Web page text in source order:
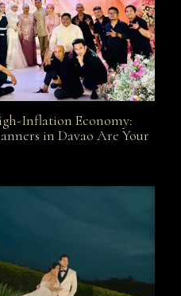
Inflation Economy: Why
Inflation Economy:
in Davao Are Your